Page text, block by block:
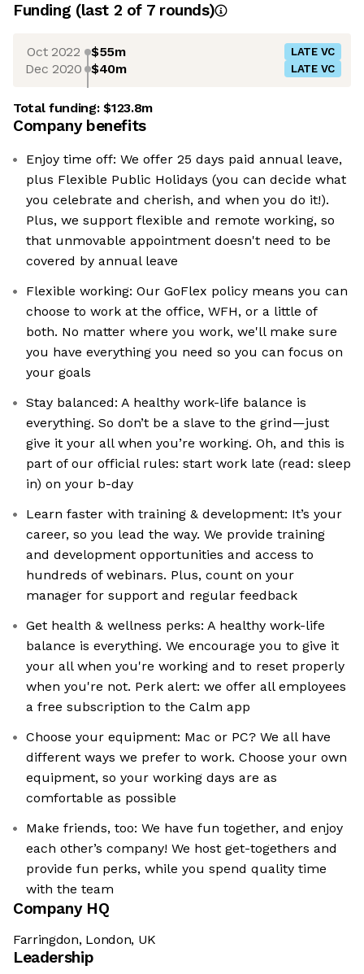
Funding (last 2 of 7rounds)
Oct 2022 $55m LATE VC
Dec 2020 $40m LATE VC
Total funding:$123.8m
Company benefits
Enjoy time off: We offer 25 days paid annual leave,
plus Flexible Public Holidays (you can decide what
you celebrate and cherish, and when you do it!).
Plus, we support flexible and remote working, so
that unmovable appointment doesn't need to be
covered by annual leave
Flexible working: Our GoFlex policy means you can
choose to work at the office, WFH, or a little of
both. No matter where you work, we'll make sure
you have everything you need so you can focus on
your goals
Stay balanced: A healthy work-life balance is
everything. So don’t be a slave to the grind—just
give it your all when you’re working. Oh, and this is
part of our official rules: start work late (read: sleep
in) on your b-day
Learn faster with training & development: It’s your
career, so you lead the way. We provide training
and development opportunities and access to
hundreds of webinars. Plus, count on your
manager for support and regular feedback
Get health & wellness perks: A healthy work-life
balance is everything. We encourage you to give it
your all when you're working and to reset properly
when you're not. Perk alert: we offer all employees
a free subscription to the Calm app
Choose your equipment: Mac or PC? We all have
different ways we prefer to work. Choose your own
equipment, so your working days are as
comfortable as possible
Make friends, too: We have fun together, and enjoy
each other’s company! We host get-togethers and
provide fun perks, while you spend quality time
with the team
Company HQ
Farringdon, London, UK
Leadership